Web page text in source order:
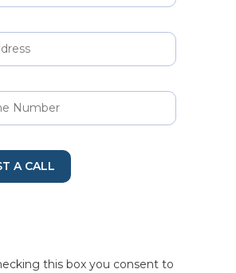
A CALL
this box you consent to